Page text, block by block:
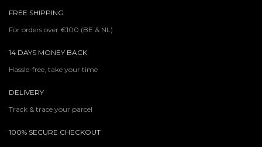
FREE SHIPPING
For orders over €100 (BE & NL)
14 DAYS MONEY BACK
Hassle-free, take your time
DELIVERY
Track & trace your parcel
100% SECURE CHECKOUT